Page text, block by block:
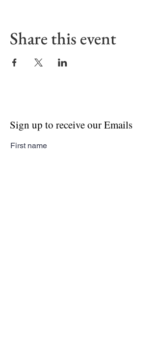
Share this event
Sign up to receive our Emails
First name